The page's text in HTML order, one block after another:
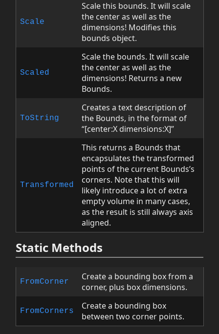
Scale
Scale this bounds. It will scale
the center as well as the
dimensions! Modifies this
bounds object.
Scaled
Scale the bounds. It will scale
the center as well as the
dimensions! Returns a new
Bounds.
ToString
Creates a text description of
the Bounds, in the format of
“[center:X dimensions:X]”
Transformed
This returns a Bounds that
encapsulates the transformed
points of the current Bounds’s
corners. Note that this will
likely introduce a lot of extra
empty volume in many cases,
as the result is still always axis
aligned.
Static Methods
FromCorner
Create a bounding box from a
corner, plus box dimensions.
FromCorners
Create a bounding box
between two corner points.